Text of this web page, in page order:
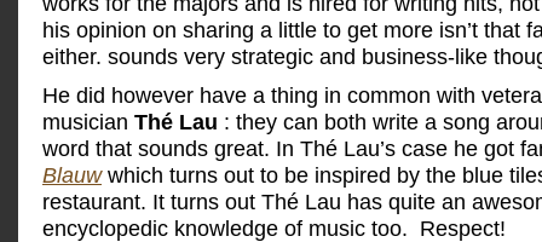
his opinion on sharing a little to get more isn’t that
either. sounds very strategic and business-like
He did however have a thing in common with
musician Thé Lau : they can both write a song
word that sounds great. In Thé Lau’s case he got
Blauwwhich turns out to be inspired by the blue
restaurant. It turns out Thé Lau has quite an
encyclopedic knowledge of music too. Respect!